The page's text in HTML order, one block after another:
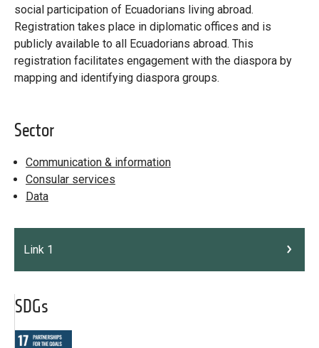
social participation of Ecuadorians living abroad.
Registration takes place in diplomatic offices and is
publicly available to all Ecuadorians abroad. This
registration facilitates engagement with the diaspora by
mapping and identifying diaspora groups.
Sector
Communication & information
Consular services
Data
Link 1
SDGs